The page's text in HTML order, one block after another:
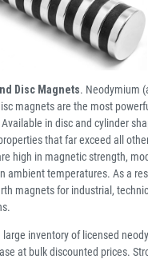
Disc Magnets. Neodymium
magnets are the most
in disc and cylinder
that far exceed all
high in magnetic strength,
ambient temperatures. As a
magnets for industrial,
large inventory of licensed
at bulk discounted prices.